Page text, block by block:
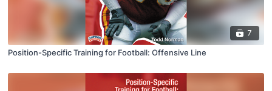
7
Position-Specific Training for Football: Offensive Line